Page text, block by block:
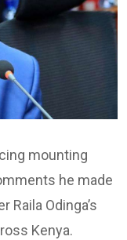
mounting
he made
Odinga’s
Kenya.